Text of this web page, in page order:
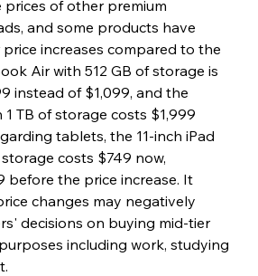
prices of other premium
and some products have
increases compared to the
Air with 512 GB of storage is
instead of $1,099, and the
TB of storage costs $1,999
tablets, the 11-inch iPad
costs $749 now,
before the price increase. It
changes may negatively
decisions on buying mid-tier
including work, studying